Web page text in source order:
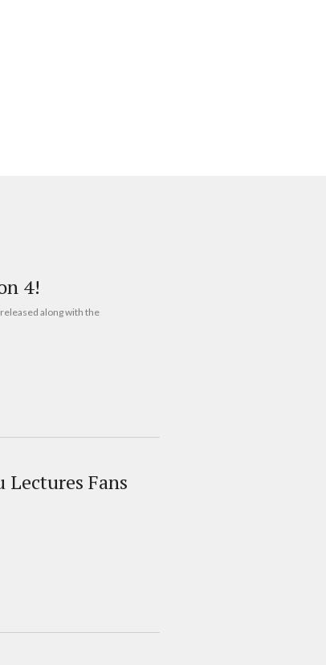
4!
along with the
Fans